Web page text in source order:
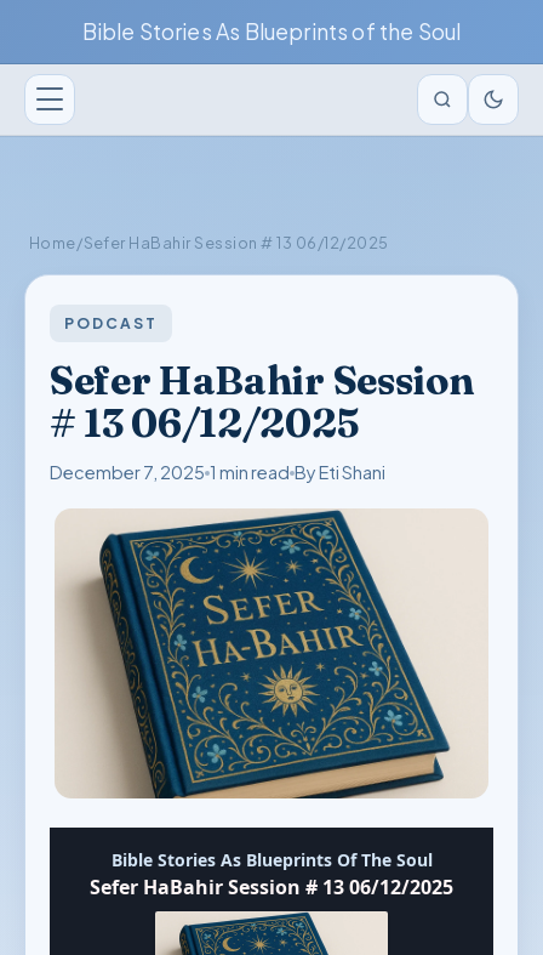
Bible Stories As Blueprints of the Soul
Home/Sefer HaBahir Session # 13 06/12/2025
PODCAST
Sefer HaBahir Session
# 13 06/12/2025
December 7, 2025 1 min read By Eti Shani